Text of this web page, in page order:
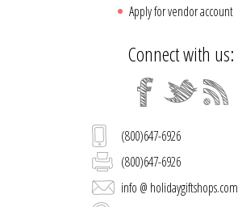
Apply for vendor account
Connect with us:
(800)647-6926
(800)647-6926
info @ holidaygiftshops.com